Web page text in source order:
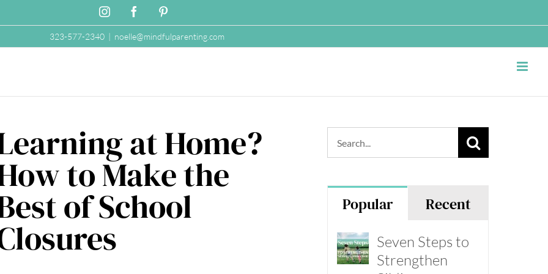
InstagramFacebook
323-577-2340 | noelle@mindfulparenting.com
at Home?
to Make the
of School
Search
for:
Popular Recent
Seven Steps to
Strengthen